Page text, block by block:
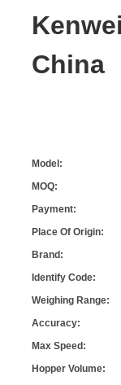
China
Model:
MOQ:
Payment:
Place Of Origin:
Brand:
Identify Code:
Weighing Range:
Accuracy:
Max Speed:
Hopper Volume: